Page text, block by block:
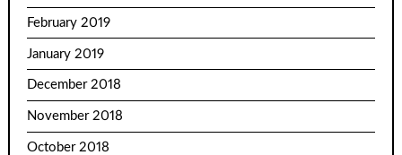
February 2019
January 2019
December 2018
November 2018
October 2018